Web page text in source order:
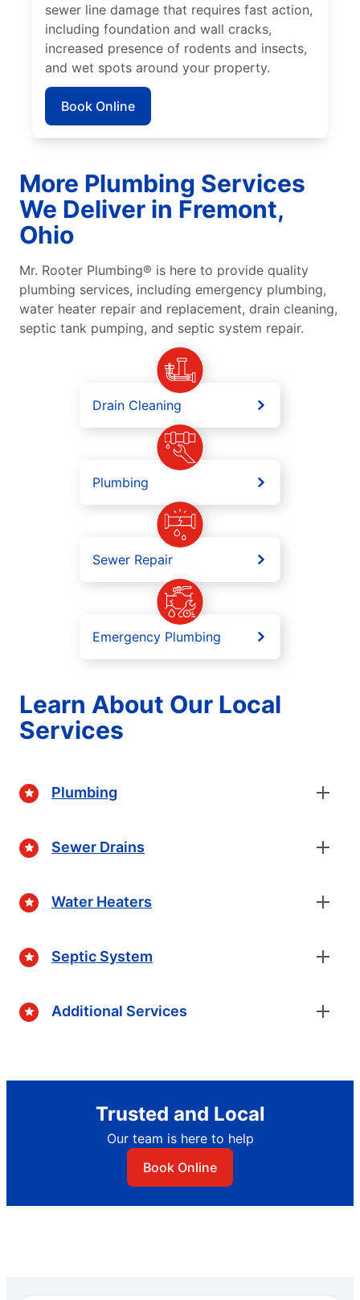
sewer line damage that requires fast action,
including foundation and wall cracks,
increased presence of rodents and insects,
and wet spots around your property.
Book Online
More Plumbing Services
We Deliver in Fremont,
Ohio
Mr. Rooter Plumbing® is here to provide quality
plumbing services, including emergency plumbing,
water heater repair and replacement, drain cleaning,
septic tank pumping, and septic system repair.
Drain Cleaning
Plumbing
Sewer Repair
Emergency Plumbing
Learn About Our Local
Services
Plumbing
Sewer Drains
Water Heaters
Septic System
Additional Services
Trusted and Local
Our team is here to help
Book Online